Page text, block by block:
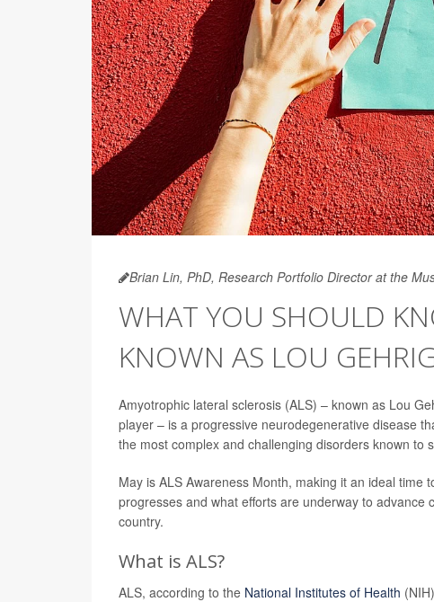
Brian Lin, PhD, Research Portfolio Director at the
WHAT YOU SHOULD
KNOWN AS LOU
Amyotrophic lateral sclerosis (ALS) – known as Lou
player – is a progressive neurodegenerative disease
the most complex and challenging disorders known to
May is ALS Awareness Month, making it an ideal
progresses and what efforts are underway to
country.
What is ALS?
ALS, according to the National Institutes of Health